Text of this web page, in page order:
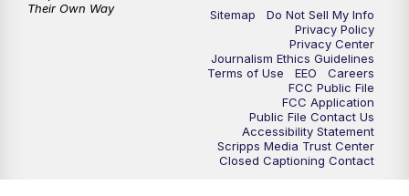
Sitemap
Do Not Sell My Info
Privacy Policy
Privacy Center
Journalism Ethics Guidelines
Terms of Use
EEO
Careers
FCC Public File
FCC Application
Public File Contact Us
Accessibility Statement
Scripps Media Trust Center
Closed Captioning Contact
Their Own Way